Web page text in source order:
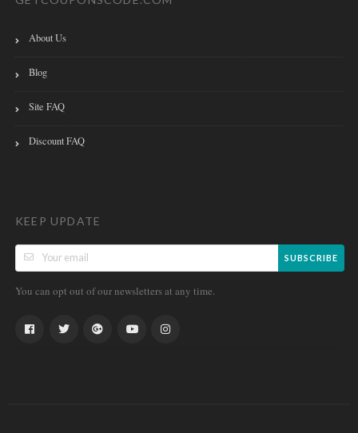
About Us
Blog
Site FAQ
Discount FAQ
KEEP UPDATE
SUBSCRIBE
You can opt out of our newsletters at any time.